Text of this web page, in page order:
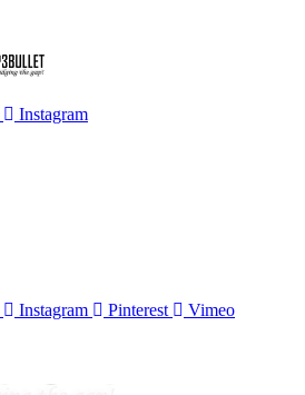
Instagram
Instagram Pinterest Vimeo